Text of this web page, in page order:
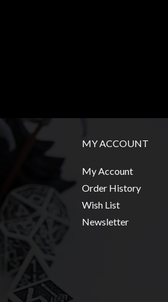
MY ACCOUNT
My Account
Order History
Wish List
Newsletter